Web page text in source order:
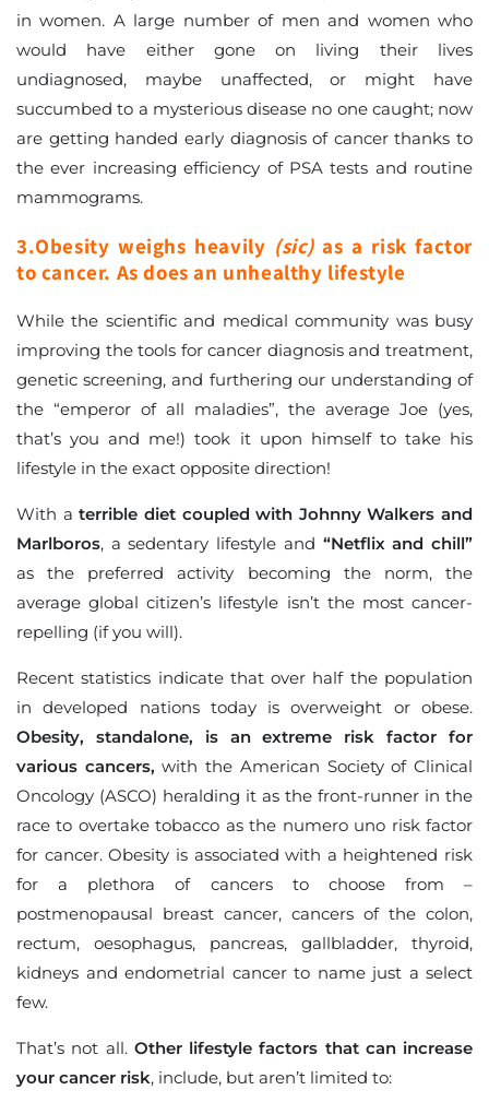
in women. A large number of men and women who
would have either gone on living their lives
undiagnosed, maybe unaffected, or might have
succumbed to a mysterious disease no one caught; now
are getting handed early diagnosis of cancer thanks to
the ever increasing efficiency of PSA tests and routine
mammograms.
3.Obesity weighs heavily (sic)as a risk factor
to cancer. As does an unhealthy lifestyle
While the scientific and medical community was busy
improving the tools for cancer diagnosis and treatment,
genetic screening, and furthering our understanding of
the “emperor of all maladies”, the average Joe (yes,
that’s you and me!) took it upon himself to take his
lifestyle in the exact opposite direction!
With aterrible diet coupled with Johnny Walkers and
Marlboros, a sedentary lifestyle and “Netflix and chill”
as the preferred activity becoming the norm, the
average global citizen’s lifestyle isn’t the most cancer-
repelling (if you will).
Recent statistics indicate that over half the population
in developed nations today is overweight or obese.
Obesity, standalone, is an extreme risk factor for
various cancers, with the American Society of Clinical
Oncology (ASCO) heralding it as the front-runner in the
race to overtake tobacco as the numero uno risk factor
for cancer. Obesity is associated with a heightened risk
for a plethora of cancers to choose from –
postmenopausal breast cancer, cancers of the colon,
rectum, oesophagus, pancreas, gallbladder, thyroid,
kidneys and endometrial cancer to name just a select
few.
That’s not all. Other lifestyle factors that can increase
your cancer risk, include, but aren’t limited to: